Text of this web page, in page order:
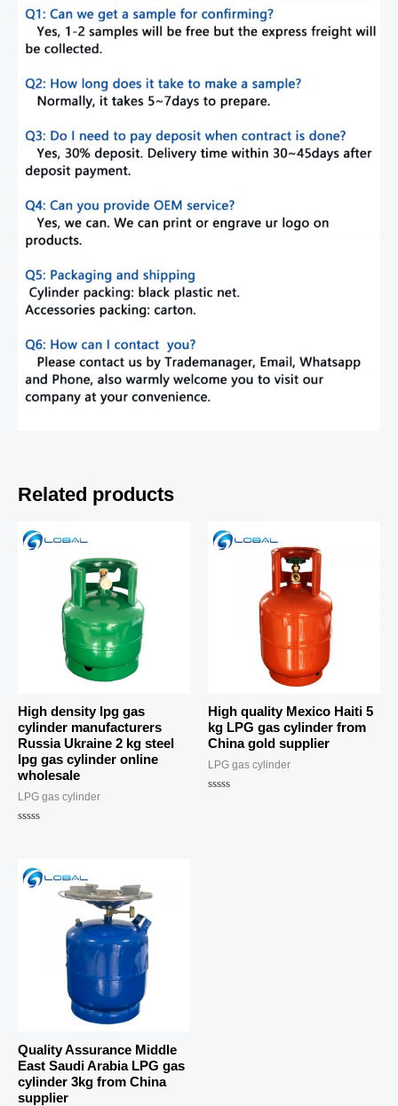
Related products
High density lpg gas
cylinder manufacturers
Russia Ukraine 2 kg steel
lpg gas cylinder online
wholesale
LPG gas cylinder
5
High quality Mexico Haiti 5
kg LPG gas cylinder from
China gold supplier
LPG gas cylinder
Quality Assurance Middle
East Saudi Arabia LPG gas
cylinder 3kg from China
supplier